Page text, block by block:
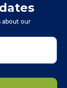
about our